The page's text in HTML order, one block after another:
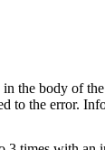
the body of
to the error.